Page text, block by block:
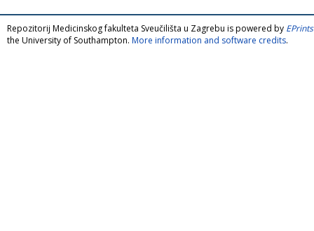
Repozitorij Medicinskog fakulteta Sveučilišta u Zagrebu is powered by
the University of Southampton. More information and software credits.